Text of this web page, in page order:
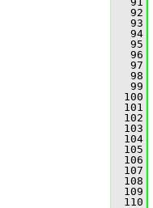
   92
   93
   94
   95
   96
   97
   98
   99
  100
  101
  102
  103
  104
  105
  106
  107
  108
  109
  110